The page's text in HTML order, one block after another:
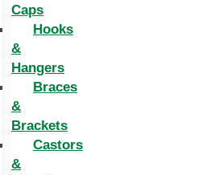
Caps
Hooks
&
Hangers
Braces
&
Brackets
Castors
&